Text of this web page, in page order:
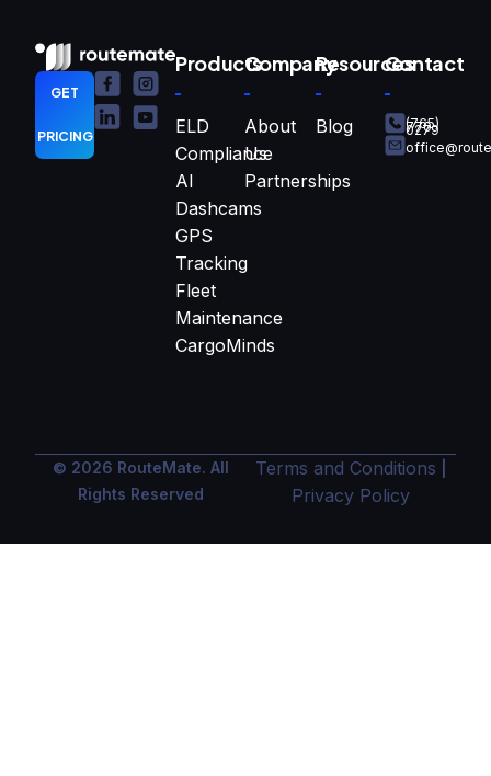
GET
PRICING
Products
ELD
Compliance
AI
Dashcams
GPS
Tracking
Fleet
Maintenance
CargoMinds
Company
About
Us
Partnerships
Resources
Blog
Contact
(765)
770-
0279
© 2026 RouteMate. All
Rights Reserved
Terms and Conditions
Privacy Policy